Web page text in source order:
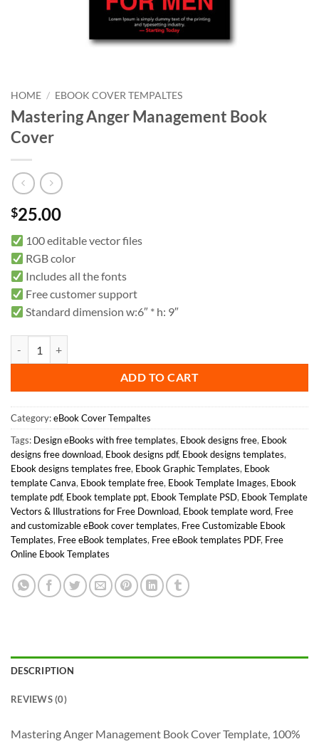
HOME / EBOOK COVER TEMPALTES
Mastering Anger Management Book
Cover
$25.00
100 editable vector files
RGB color
Includes all the fonts
Free customer support
Standard dimension w:6″ * h: 9″
ADD TO CART
Category:eBook Cover Tempaltes
Tags: Design eBooks with free templates, Ebook designs free, Ebook
designs free download, Ebook designs pdf, Ebook designs templates,
Ebook designs templates free, Ebook Graphic Templates, Ebook
template Canva, Ebook template free, Ebook Template Images, Ebook
template pdf, Ebook template ppt, Ebook Template PSD, Ebook Template
Vectors & Illustrations for Free Download, Ebook template word, Free
and customizable eBook cover templates, Free Customizable Ebook
Templates, Free eBook templates, Free eBook templates PDF, Free
Online Ebook Templates
DESCRIPTION
REVIEWS (0)
Mastering Anger Management Book Cover Template, 100%